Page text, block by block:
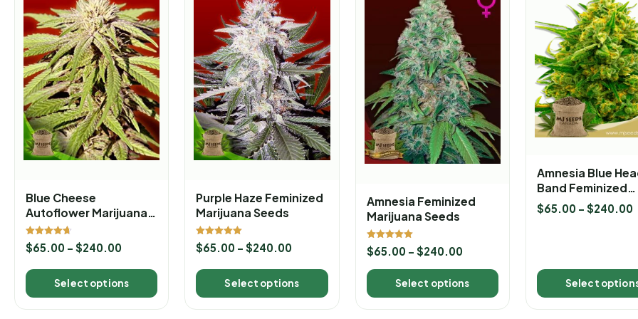
Blue Cheese
Autoflower Marijuana
Seeds
Rated
4.67
$65.00 – $240.00
Select options
Purple Haze Feminized
Marijuana Seeds
Rated
5.00
$65.00 – $240.00
Select options
Amnesia Feminized
Marijuana Seeds
Rated
5.00
$65.00 – $240.00
Select options
Amnesia Blue
Band Feminized
Marijuana Seeds
$65.00 – $240.00
Select